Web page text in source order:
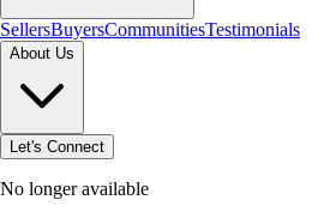
SellersBuyersCommunitiesTestimonials
About Us
Let's Connect
No longer available